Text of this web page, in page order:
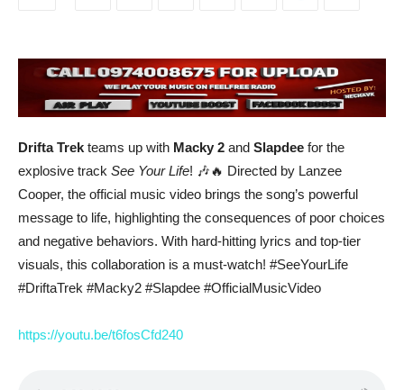
Drifta Trek teams up with Macky 2 and Slapdee for the
explosive track See Your Life! 🎶🔥 Directed by Lanzee
Cooper, the official music video brings the song’s powerful
message to life, highlighting the consequences of poor choices
and negative behaviors. With hard-hitting lyrics and top-tier
visuals, this collaboration is a must-watch! #SeeYourLife
#DriftaTrek #Macky2 #Slapdee #OfficialMusicVideo
https://youtu.be/t6fosCfd240